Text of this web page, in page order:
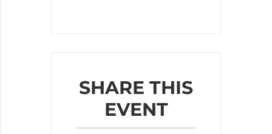
SHARE THIS
EVENT